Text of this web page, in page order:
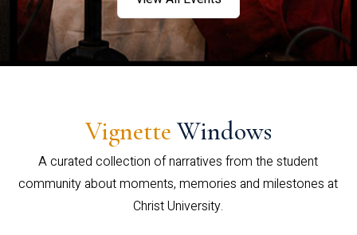
Vignette Windows
A curated collection of narratives from the student
community about moments, memories and milestones at
Christ University.